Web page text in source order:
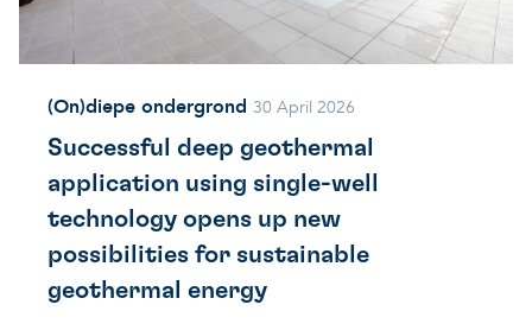
(On)diepe ondergrond 30 April 2026
Successful deep geothermal
application using single-well
technology opens up new
possibilities for sustainable
geothermal energy